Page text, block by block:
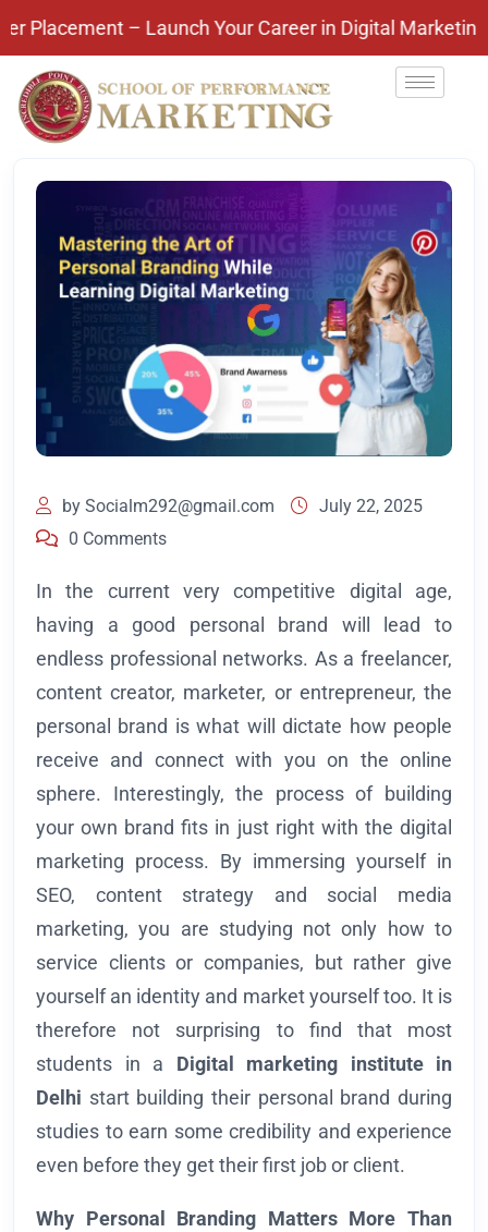
– Launch Your Career in Digital Marketing
by Socialm292@gmail.com
July 22, 2025
0 Comments
In the current very competitive digital age,
having a good personal brand will lead to
endless professional networks. As a freelancer,
content creator, marketer, or entrepreneur, the
personal brand is what will dictate how people
receive and connect with you on the online
sphere. Interestingly, the process of building
your own brand fits in just right with the digital
marketing process. By immersing yourself in
SEO, content strategy and social media
marketing, you are studying not only how to
service clients or companies, but rather give
yourself an identity and market yourself too. It is
therefore not surprising to find that most
students in a Digital marketing institute in
Delhi start building their personal brand during
studies to earn some credibility and experience
even before they get their first job or client.
Why Personal Branding Matters More Than